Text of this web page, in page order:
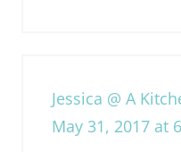
Jessica @ A
May 31, 2017 at